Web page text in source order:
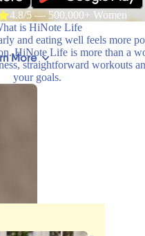
More
4.8/5 — 500,000+ Women
is HiNote Life
and eating well feels more
HiNote Life is more than a
straightforward workouts
your goals.